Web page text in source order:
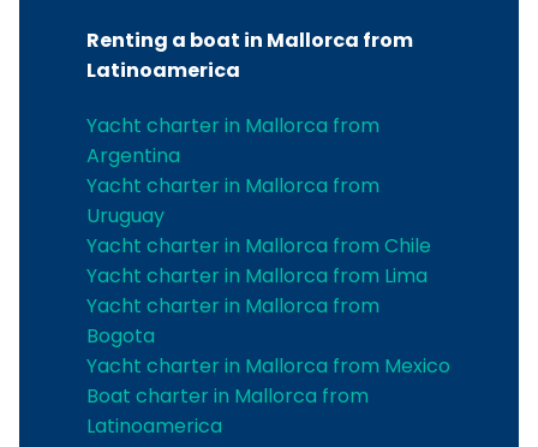
Renting a boat in Mallorca from
Latinoamerica
Yacht charter in Mallorca from
Argentina
Yacht charter in Mallorca from
Uruguay
Yacht charter in Mallorca from Chile
Yacht charter in Mallorca from Lima
Yacht charter in Mallorca from
Bogota
Yacht charter in Mallorca from Mexico
Boat charter in Mallorca from
Latinoamerica